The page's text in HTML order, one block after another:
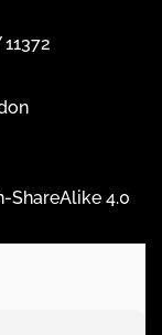
4.0